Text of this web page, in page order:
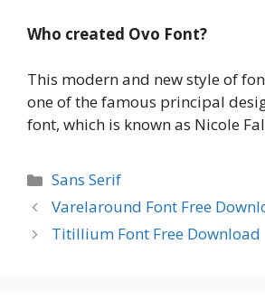
Who created Ovo Font?
This modern and new style of
one of the famous principal
font, which is known as Nicole
Categories
Sans Serif
Varelaround Font Free
Titillium Font Free Download